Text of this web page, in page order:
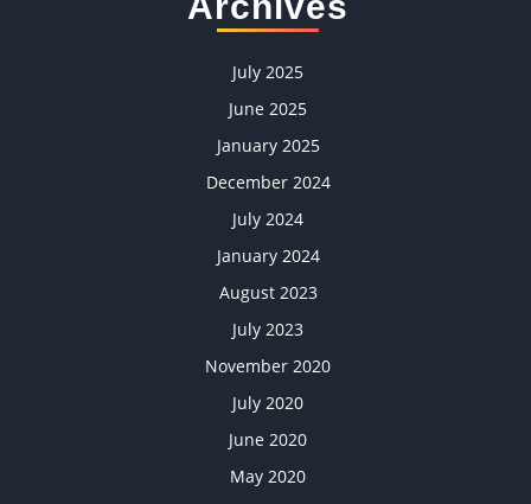
July 2025
June 2025
January 2025
December 2024
July 2024
January 2024
August 2023
July 2023
November 2020
July 2020
June 2020
May 2020